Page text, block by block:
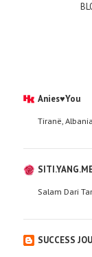
Anies♥You
Tiranë,
Salam Dari
SUCCESS